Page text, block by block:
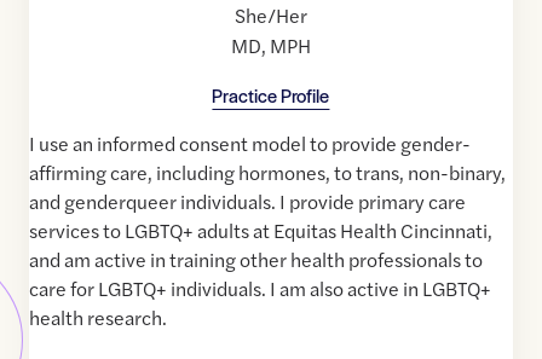
She/Her
MD, MPH
Practice Profile
I use an informed consent model to provide gender-
affirming care, including hormones, to trans, non-binary,
and genderqueer individuals. I provide primary care
services to LGBTQ+ adults at Equitas Health Cincinnati,
and am active in training other health professionals to
care for LGBTQ+ individuals. I am also active in LGBTQ+
health research.